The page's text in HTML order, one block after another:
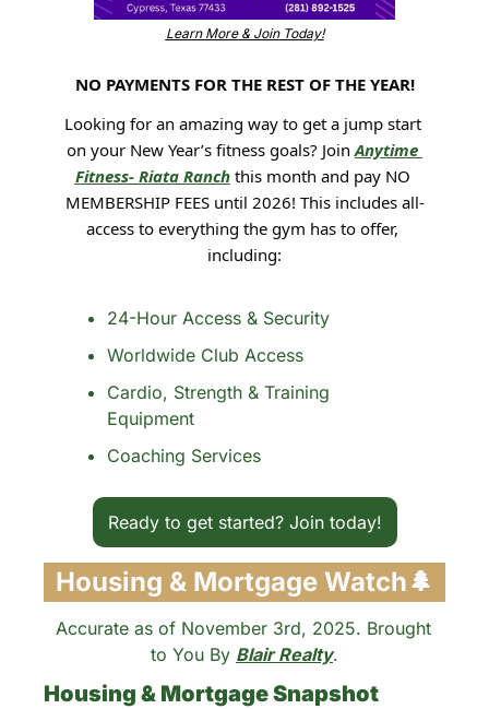
Learn More & Join Today!
NO PAYMENTS FOR THE REST OF THE YEAR!
Looking for an amazing way to get a jump start
on your New Year’s fitness goals? Join Anytime
Fitness- Riata Ranch this month and pay NO
MEMBERSHIP FEES until 2026! This includes all-
access to everything the gym has to offer,
including:
24-Hour Access & Security
Worldwide Club Access
Cardio, Strength & Training
Equipment
Coaching Services
Ready to get started? Join today!
Housing & Mortgage Watch🌲
Accurate as of November 3rd, 2025. Brought
to You By Blair Realty.
Housing & Mortgage Snapshot